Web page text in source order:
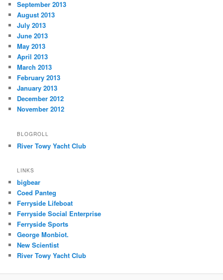
September 2013
August 2013
July 2013
June 2013
May 2013
April 2013
March 2013
February 2013
January 2013
December 2012
November 2012
BLOGROLL
River Towy Yacht Club
LINKS
bigbear
Coed Panteg
Ferryside Lifeboat
Ferryside Social Enterprise
Ferryside Sports
George Monbiot.
New Scientist
River Towy Yacht Club